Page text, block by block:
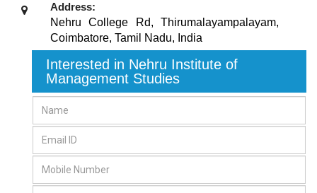
Address:
Nehru College Rd, Thirumalayampalayam,
Coimbatore, Tamil Nadu, India
Interested in Nehru Institute of
Management Studies